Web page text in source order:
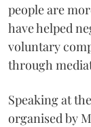
people are
have helped
voluntary
through
Speaking at
organised by